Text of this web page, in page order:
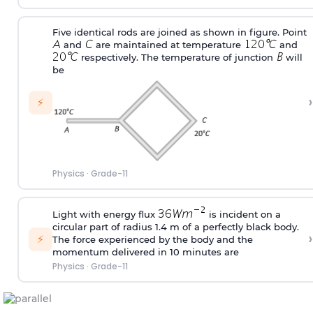
⚡
Five identical rods are joined as shown in figure. Point
and
are maintained at temperature
and
respectively. The temperature of junction
will
be
Physics · Grade-11
›
⚡
Light with energy flux
is incident on a
circular part of radius 1.4 m of a perfectly black body.
The force experienced by the body and the
momentum delivered in 10 minutes are
Physics · Grade-11
›